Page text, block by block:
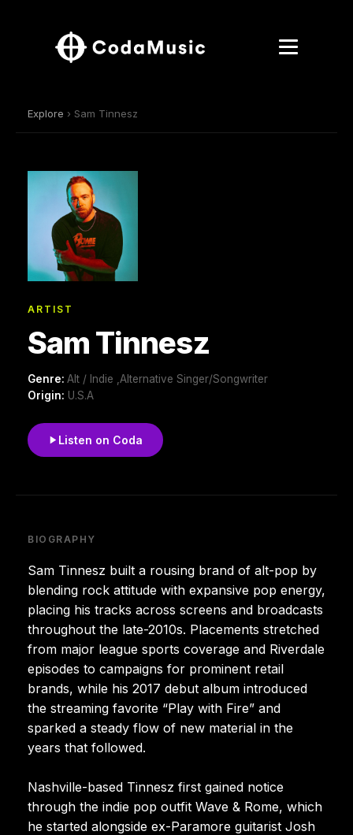
Explore › Sam Tinnesz
ARTIST
Sam Tinnesz
Genre: Alt / Indie ,Alternative Singer/Songwriter
Origin: U.S.A
Listen on Coda
BIOGRAPHY
Sam Tinnesz built a rousing brand of alt-pop by
blending rock attitude with expansive pop energy,
placing his tracks across screens and broadcasts
throughout the late-2010s. Placements stretched
from major league sports coverage and Riverdale
episodes to campaigns for prominent retail
brands, while his 2017 debut album introduced
the streaming favorite “Play with Fire” and
sparked a steady flow of new material in the
years that followed.
Nashville-based Tinnesz first gained notice
through the indie pop outfit Wave & Rome, which
he started alongside ex-Paramore guitarist Josh